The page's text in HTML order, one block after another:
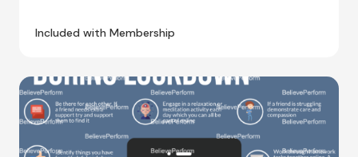
Included with Membership